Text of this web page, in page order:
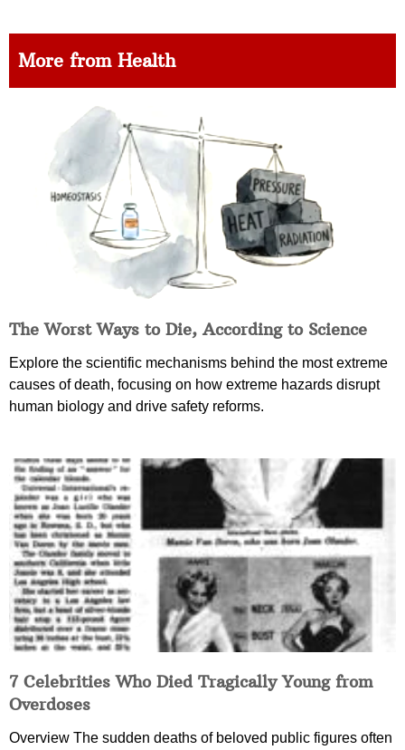
More from Health
The Worst Ways to Die, According to Science
Explore the scientific mechanisms behind the most extreme
causes of death, focusing on how extreme hazards disrupt
human biology and drive safety reforms.
7 Celebrities Who Died Tragically Young from
Overdoses
Overview The sudden deaths of beloved public figures often